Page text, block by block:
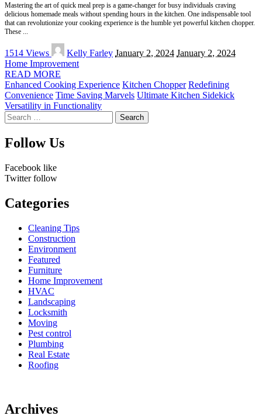
Mastering the art of quick meal prep is a game-changer for busy individuals craving
delicious homemade meals without spending hours in the kitchen. One indispensable tool
that can revolutionize your cooking experience is the humble yet powerful kitchen chopper.
These
1514 Views
Posted
by
Kelly Farley January 2, 2024 January 2, 2024
Home Improvement
READ MORE
Enhanced Cooking Experience Kitchen Chopper Redefining
Convenience Time Saving Marvels Ultimate Kitchen Sidekick
Versatility in Functionality
Search
for:
Follow Us
Facebook like
Twitter follow
Categories
Cleaning Tips
Construction
Environment
Featured
Furniture
Home Improvement
HVAC
Landscaping
Locksmith
Moving
Pest control
Plumbing
Real Estate
Roofing
Archives